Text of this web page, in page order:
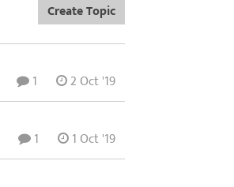
Create Topic
1
2 Oct '19
1
1 Oct '19